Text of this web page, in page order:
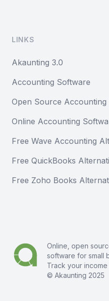
LINKS
Akaunting 3.0
Accounting Software
Open Source Accounting
Online Accounting
Free Wave Accounting
Free QuickBooks
Free Zoho Books
Online, open
software for small
Track your
© Akaunting 2025